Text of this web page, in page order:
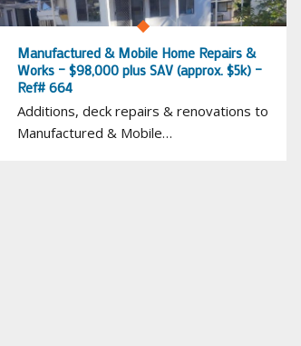
Manufactured & Mobile Home Repairs &
Works – $98,000 plus SAV (approx. $5k) –
Ref# 664
Additions, deck repairs & renovations to
Manufactured & Mobile…